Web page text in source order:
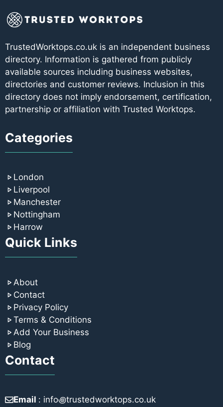
TrustedWorktops.co.uk is an independent business
directory. Information is gathered from publicly
available sources including business websites,
directories and customer reviews. Inclusion in this
directory does not imply endorsement, certification,
partnership or affiliation with Trusted Worktops.
Categories
London
Liverpool
Manchester
Nottingham
Harrow
Quick Links
About
Contact
Privacy Policy
Terms & Conditions
Add Your Business
Blog
Contact
Email : info꩜trustedworktops.co.uk